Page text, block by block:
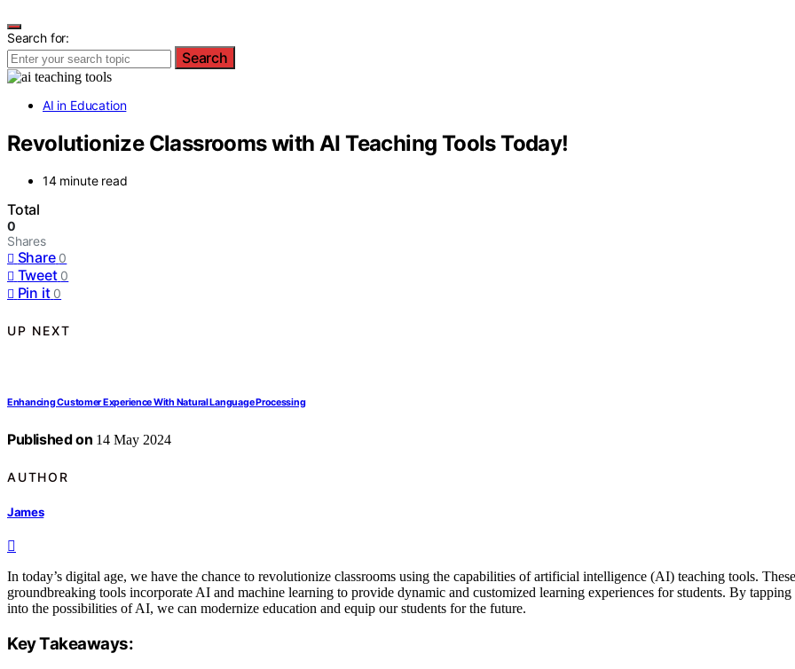
Search for:
Search
AI in Education
Revolutionize Classrooms with AI Teaching Tools Today!
14 minute read
Total
0
Shares
Share 0
Tweet 0
Pin it 0
UP NEXT
Enhancing Customer Experience With Natural Language Processing
Published on 14 May 2024
AUTHOR
James
In today’s digital age, we have the chance to revolutionize classrooms using the capabilities of artificial intelligence (AI) teaching tools. These
groundbreaking tools incorporate AI and machine learning to provide dynamic and customized learning experiences for students. By tapping
into the possibilities of AI, we can modernize education and equip our students for the future.
Key Takeaways: